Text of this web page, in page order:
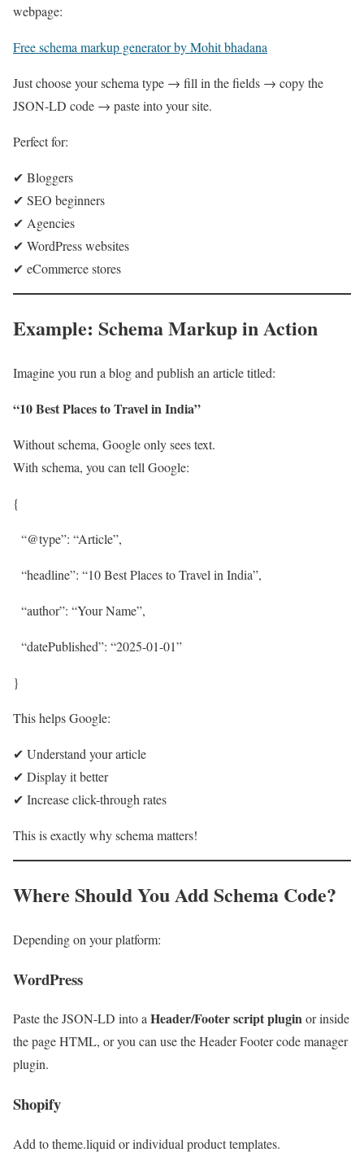
webpage:
Free schema markup generator by Mohit bhadana
Just choose your schema type → fill in the fields → copy the
JSON-LD code → paste into your site.
Perfect for:
✔ Bloggers
✔ SEO beginners
✔ Agencies
✔ WordPress websites
✔ eCommerce stores
Example: Schema Markup in Action
Imagine you run a blog and publish an article titled:
“10 Best Places to Travel in India”
Without schema, Google only sees text.
With schema, you can tell Google:
{
“@type”: “Article”,
“headline”: “10 Best Places to Travel in India”,
“author”: “Your Name”,
“datePublished”: “2025-01-01”
}
This helps Google:
✔ Understand your article
✔ Display it better
✔ Increase click-through rates
This is exactly why schema matters!
Where Should You Add Schema Code?
Depending on your platform:
WordPress
Paste the JSON-LD into aHeader/Footer script pluginor inside
the page HTML, or you can use the Header Footer code manager
plugin.
Shopify
Add to theme.liquid or individual product templates.